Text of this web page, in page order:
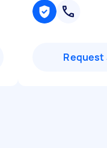
Request